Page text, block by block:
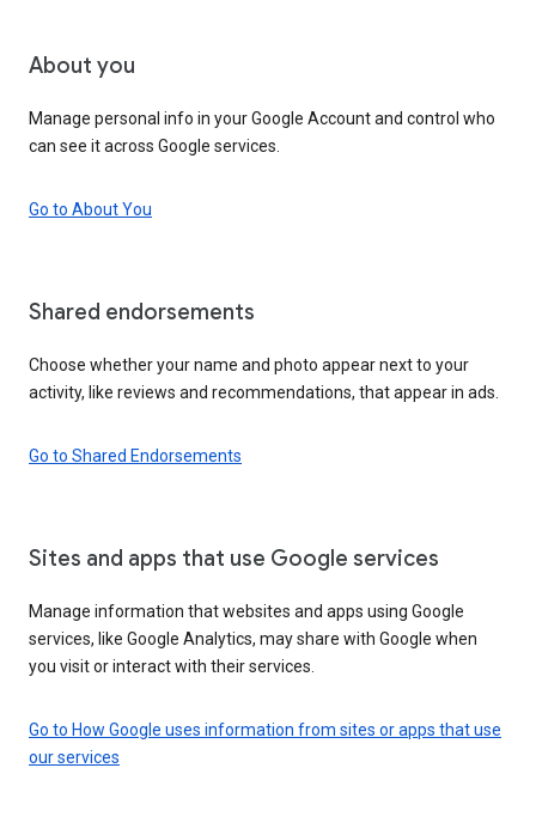
About you
Manage personal info in your Google Account and control who
can see it across Google services.
Go to About You
Shared endorsements
Choose whether your name and photo appear next to your
activity, like reviews and recommendations, that appear in ads.
Go to Shared Endorsements
Sites and apps that use Google services
Manage information that websites and apps using Google
services, like Google Analytics, may share with Google when
you visit or interact with their services.
Go to How Google uses information from sites or apps that use
our services